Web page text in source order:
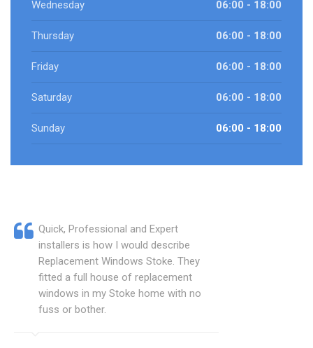
Wednesday 06:00 - 18:00
Thursday 06:00 - 18:00
Friday 06:00 - 18:00
Saturday 06:00 - 18:00
Sunday 06:00 - 18:00
Quick, Professional and Expert
installers is how I would describe
Replacement Windows Stoke. They
fitted a full house of replacement
windows in my Stoke home with no
fuss or bother.